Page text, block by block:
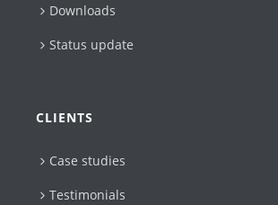
Downloads
Status update
CLIENTS
Case studies
Testimonials